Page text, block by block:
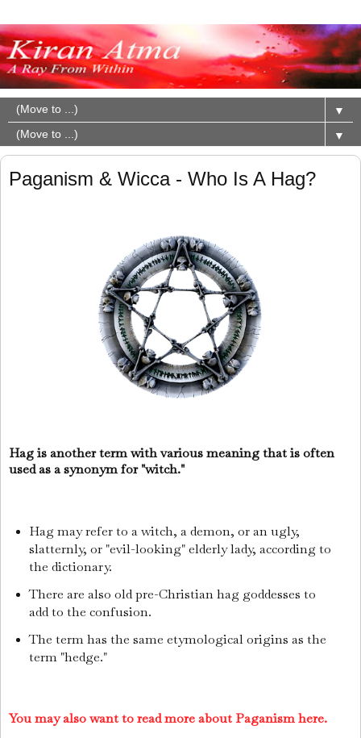
▼
▼
Paganism & Wicca - Who Is A Hag?
Hag is another term with various meaning that is often
used as a synonym for "witch."
Hag may refer to a witch, a demon, or an ugly,
slatternly, or "evil-looking" elderly lady, according to
the dictionary.
There are also old pre-Christian hag goddesses to
add to the confusion.
The term has the same etymological origins as the
term "hedge."
You may also want to read more about Paganism here.